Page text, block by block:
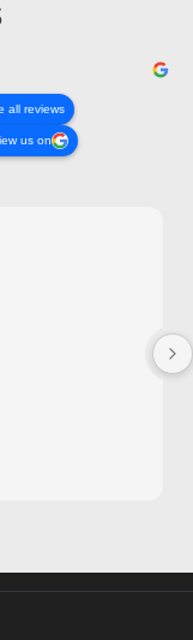
all reviews
us on